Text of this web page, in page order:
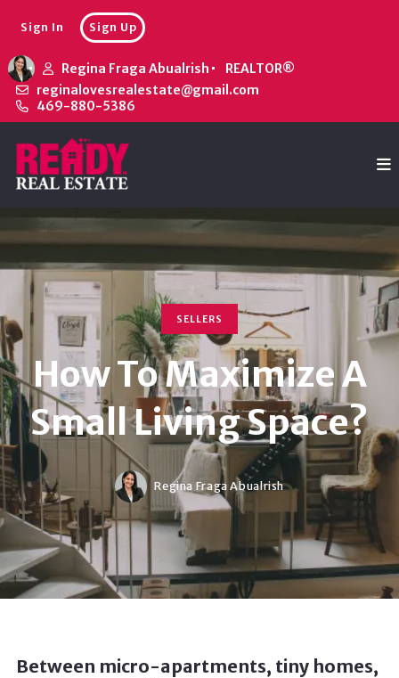
Regina Fraga Abualrish
REALTOR®
reginalovesrealestate@gmail.com
469-880-5386
Sign In Sign Up
SELLERS
How To Maximize A
Small Living Space?
Regina Fraga Abualrish
Between micro-apartments, tiny homes,